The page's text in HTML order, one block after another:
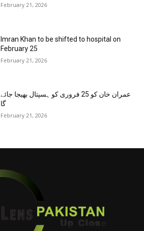
February 21, 2026
Imran Khan to be shifted to hospital on
February 25
February 21, 2026
عمران خان کو 25 فروری کو ہسپتال بھیجا جائے
گا
February 21, 2026